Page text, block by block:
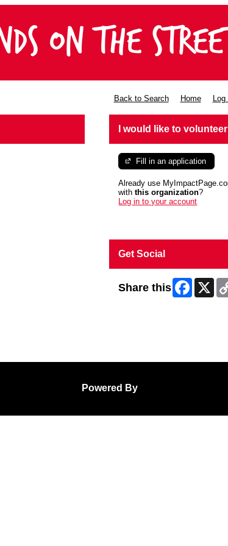
Back to Search Home
I would like to volunteer
Fill in an application
Already use
withthis organization?
Log in to your account
Get Social
Share this Facebook
X
Powered By